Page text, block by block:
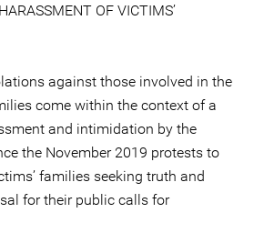
OF VICTIMS’
against those involved in the
come within the context of a
and intimidation by the
the November 2019 protests to
families seeking truth and
for their public calls for